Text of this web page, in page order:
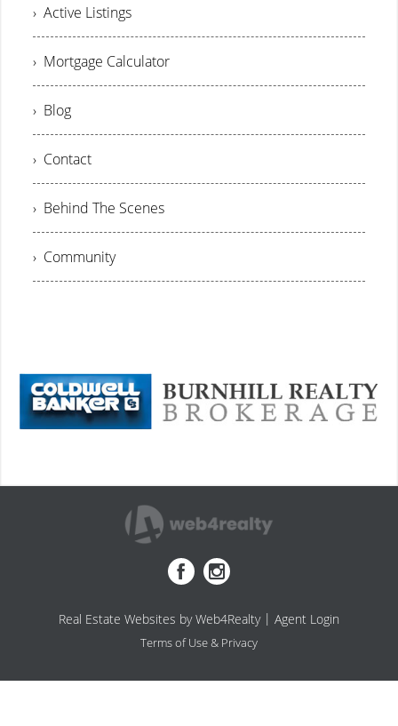
› Active Listings
› Mortgage Calculator
› Blog
› Contact
› Behind The Scenes
› Community
Real Estate Websites by Web4Realty| Agent Login
Terms of Use & Privacy